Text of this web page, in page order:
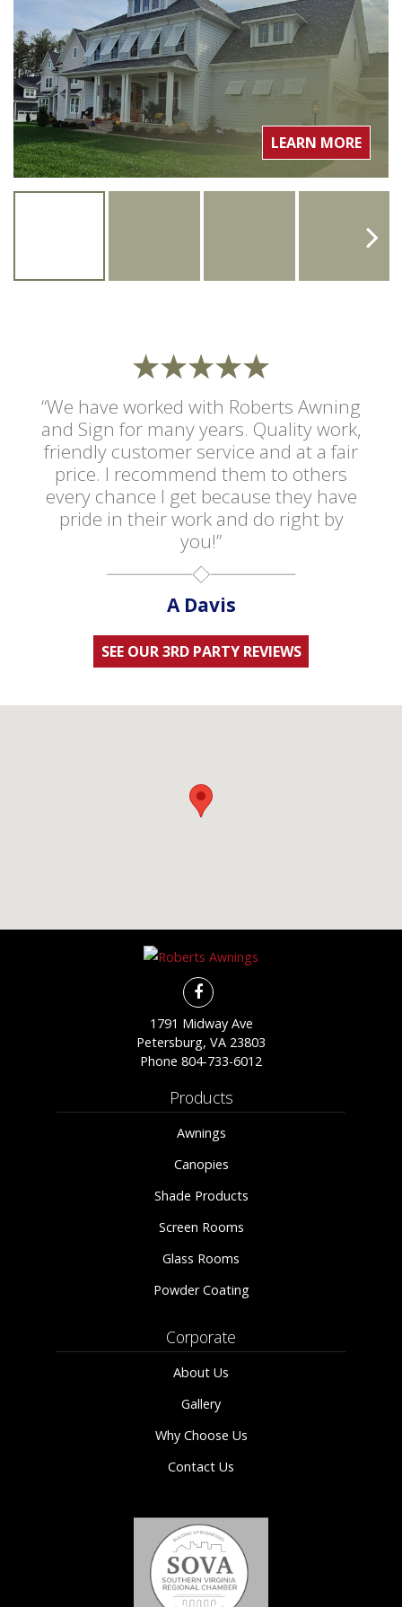
LEARN MORE
“We have worked with Roberts Awning
and Sign for many years. Quality work,
friendly customer service and at a fair
price. I recommend them to others
every chance I get because they have
pride in their work and do right by
you!”
A Davis
SEE OUR 3RD PARTY REVIEWS
1791 Midway Ave
Petersburg, VA 23803
Phone 804-733-6012
Products
Awnings
Canopies
Shade Products
Screen Rooms
Glass Rooms
Powder Coating
Corporate
About Us
Gallery
Why Choose Us
Contact Us